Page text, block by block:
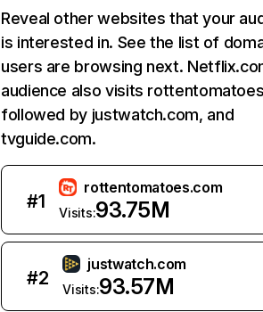
Reveal other websites that your
is interested in. See the list of
users are browsing next.
audience also visits
followed by justwatch.com, and
tvguide.com.
#1
rottentomatoes.com
Visits:93.75M
#2
justwatch.com
Visits:93.57M